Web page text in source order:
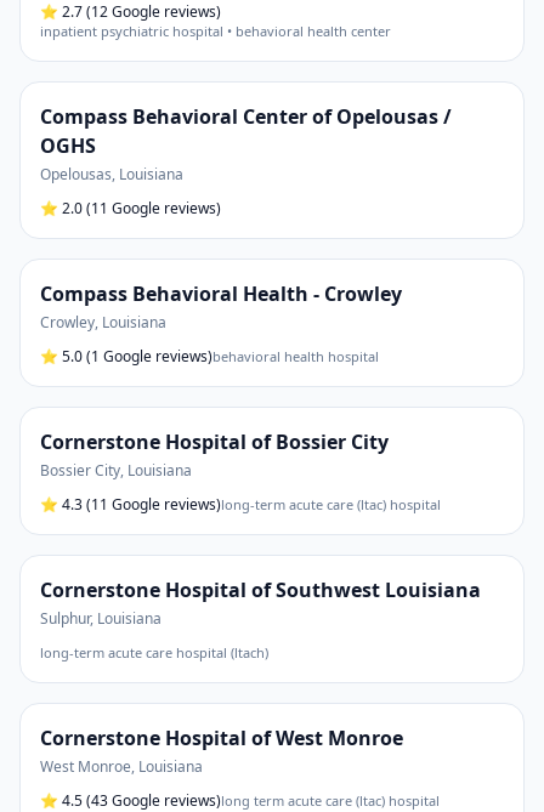
⭐ 2.7(12 Google reviews)
inpatient psychiatric hospital • behavioral health center
Compass Behavioral Center of Opelousas /
OGHS
Opelousas, Louisiana
⭐ 2.0(11 Google reviews)
Compass Behavioral Health - Crowley
Crowley, Louisiana
⭐ 5.0(1 Google reviews)behavioral health hospital
Cornerstone Hospital of Bossier City
Bossier City, Louisiana
⭐ 4.3(11 Google reviews)long-term acute care (ltac) hospital
Cornerstone Hospital of Southwest Louisiana
Sulphur, Louisiana
long-term acute care hospital (ltach)
Cornerstone Hospital of West Monroe
West Monroe, Louisiana
⭐ 4.5(43 Google reviews)long term acute care (ltac) hospital